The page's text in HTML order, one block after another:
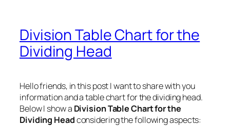
Division Table Chart for the
Dividing Head
Hello friends, in this post I want to share with you
information and a table chart for the dividing head.
Below I show a Division Table Chart for the
Dividing Headconsidering the following aspects: